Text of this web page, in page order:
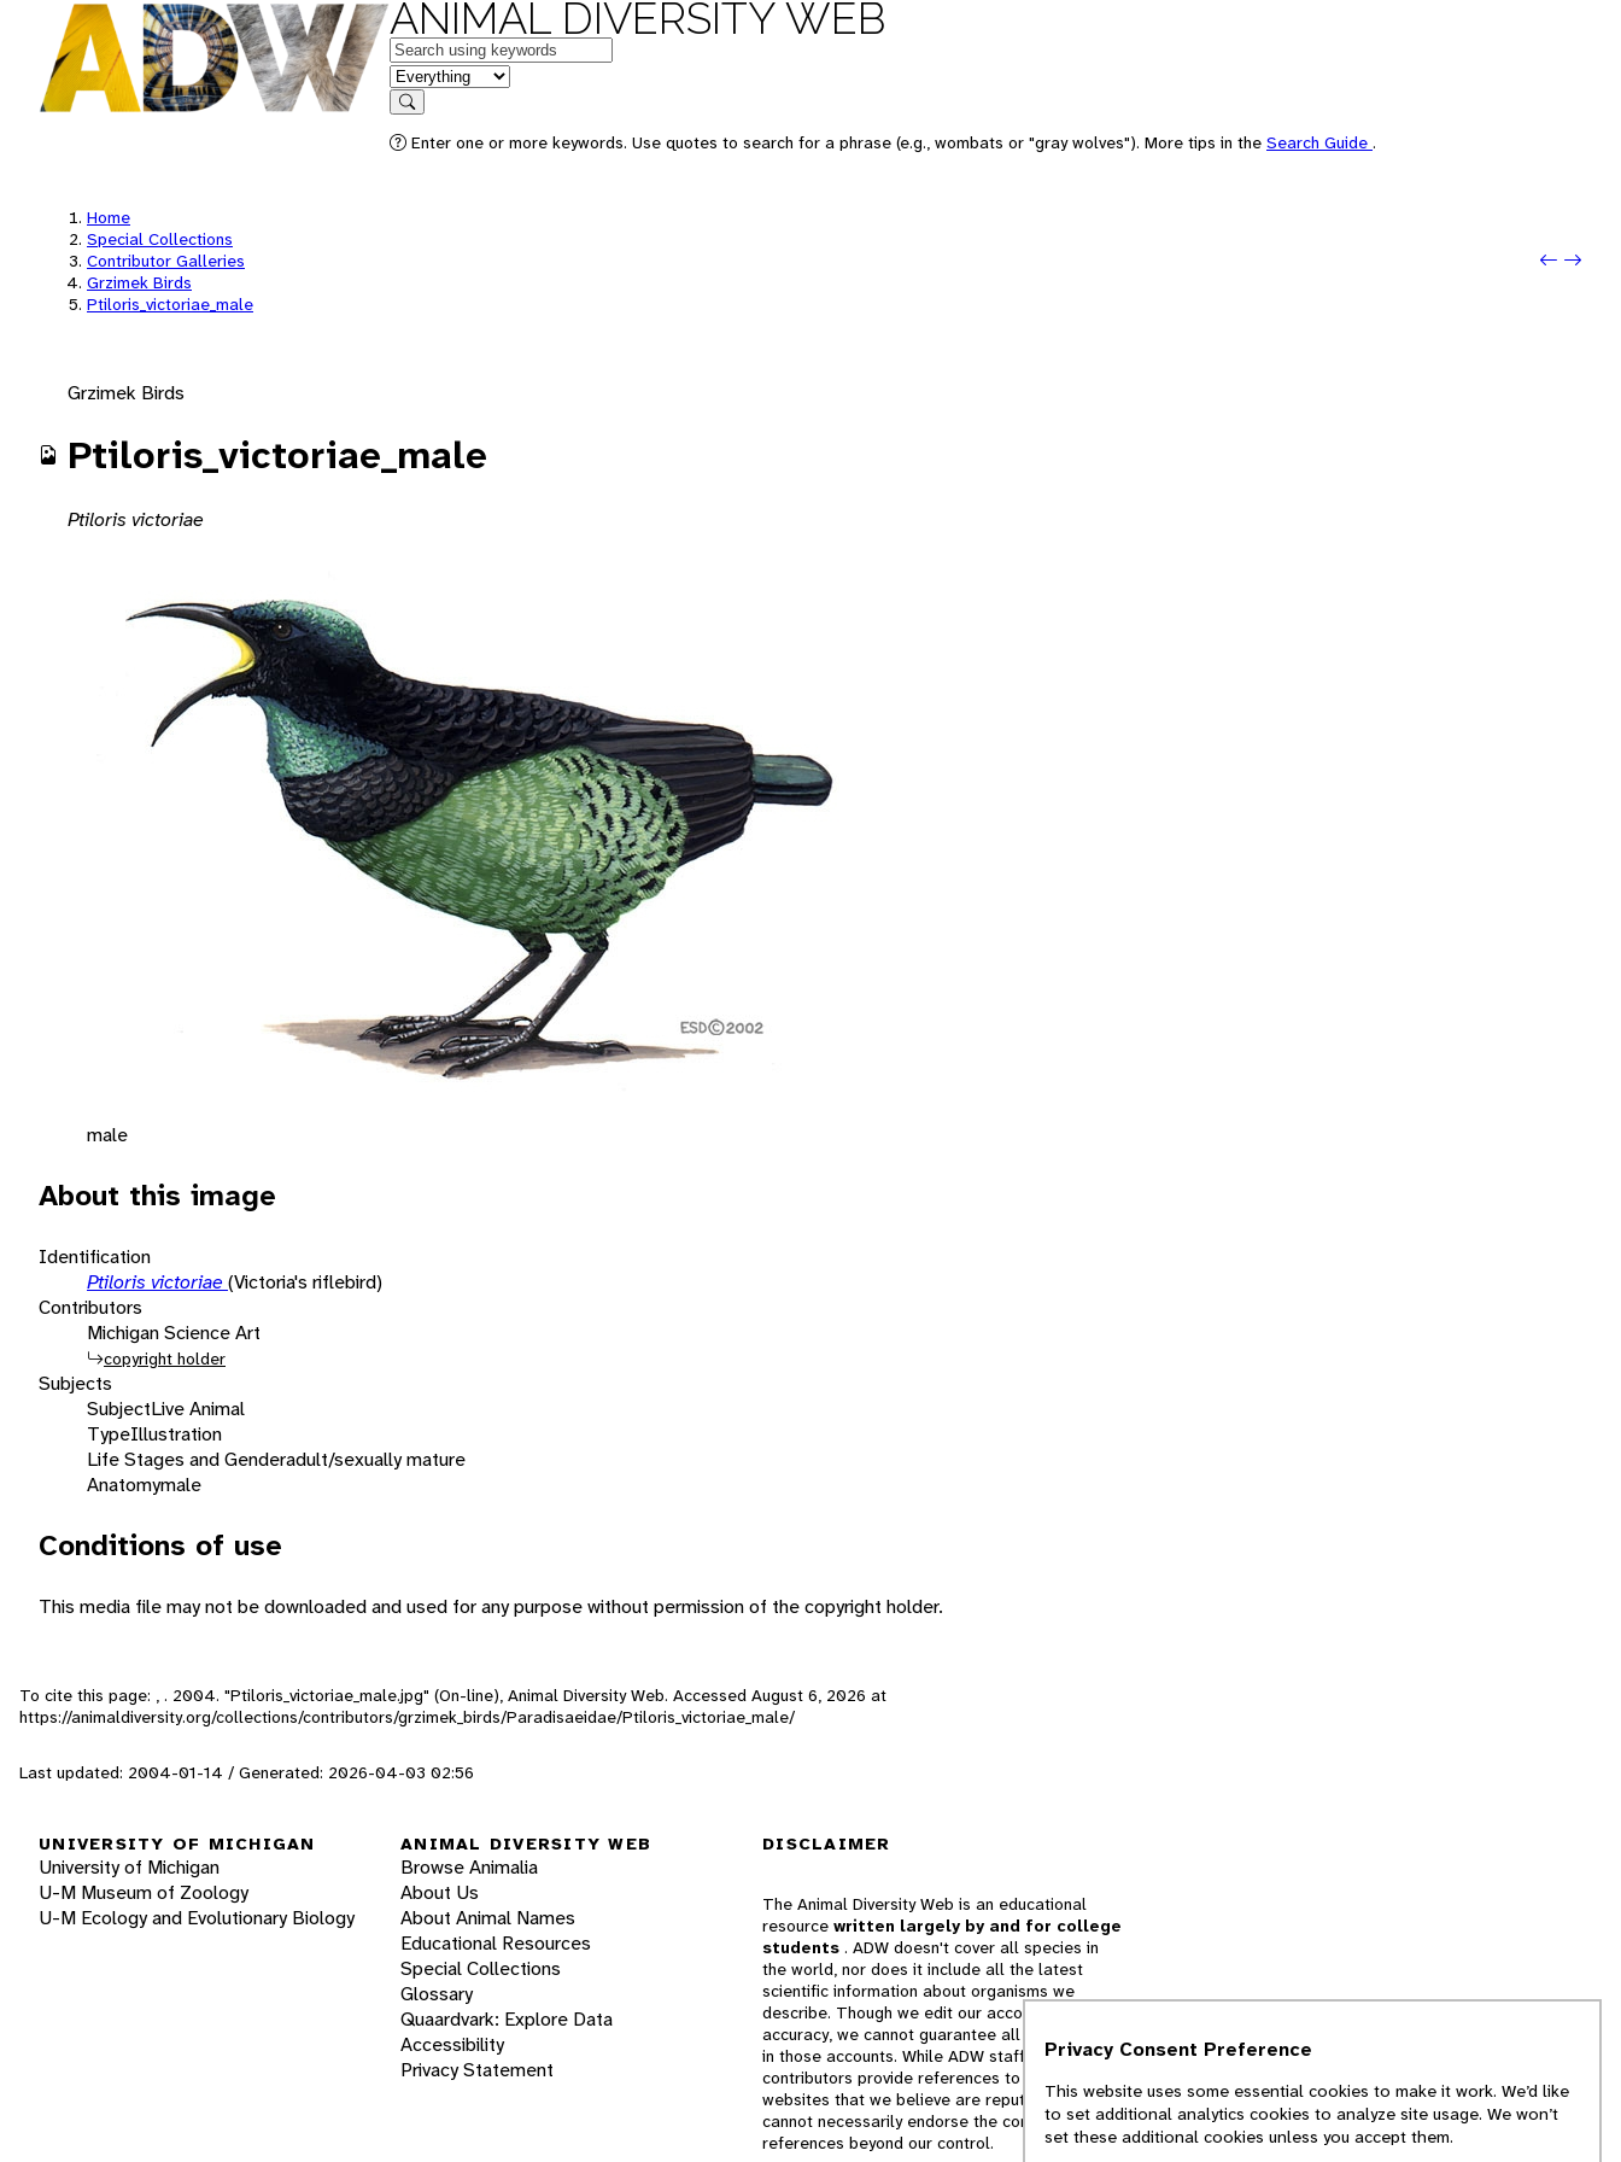
ANIMAL DIVERSITY WEB
Keywords
in feature
Search
Enter one or more keywords. Use quotes to search for a phrase (e.g., wombats or "gray wolves"). More tips in the Search Guide .
Home
Special Collections
Contributor Galleries
Grzimek Birds
Ptiloris_victoriae_male
Next:
Grzimek Birds
Ptiloris_victoriae_male
Ptiloris victoriae
male
About this image
Identification
Ptiloris victoriae (Victoria's riflebird)
Contributors
Michigan Science Art
copyright holder
Subjects
SubjectLive Animal
TypeIllustration
Life Stages and Genderadult/sexually mature
Anatomymale
Conditions of use
This media file may not be downloaded and used for any purpose without permission of the copyright holder.
To cite this page: , . 2004. "Ptiloris_victoriae_male.jpg" (On-line), Animal Diversity Web. Accessed August 6, 2026 at
https://animaldiversity.org/collections/contributors/grzimek_birds/Paradisaeidae/Ptiloris_victoriae_male/
Last updated: 2004-01-14 / Generated: 2026-04-03 02:56
UNIVERSITY OF MICHIGAN
University of Michigan
U-M Museum of Zoology
U-M Ecology and Evolutionary Biology
ANIMAL DIVERSITY WEB
Browse Animalia
About Us
About Animal Names
Educational Resources
Special Collections
Glossary
Quaardvark: Explore Data
Accessibility
Privacy Statement
DISCLAIMER
The Animal Diversity Web is an educational
resource written largely by and for college
students . ADW doesn't cover all species in
the world, nor does it include all the latest
scientific information about organisms we
describe. Though we edit our accounts for
accuracy, we cannot guarantee all information
in those accounts. While ADW staff and
contributors provide references to books and
websites that we believe are reputable, we
cannot necessarily endorse the contents of
references beyond our control.
Privacy Consent Preference
This website uses some essential cookies to make it work. We’d like
to set additional analytics cookies to analyze site usage. We won’t
set these additional cookies unless you accept them.